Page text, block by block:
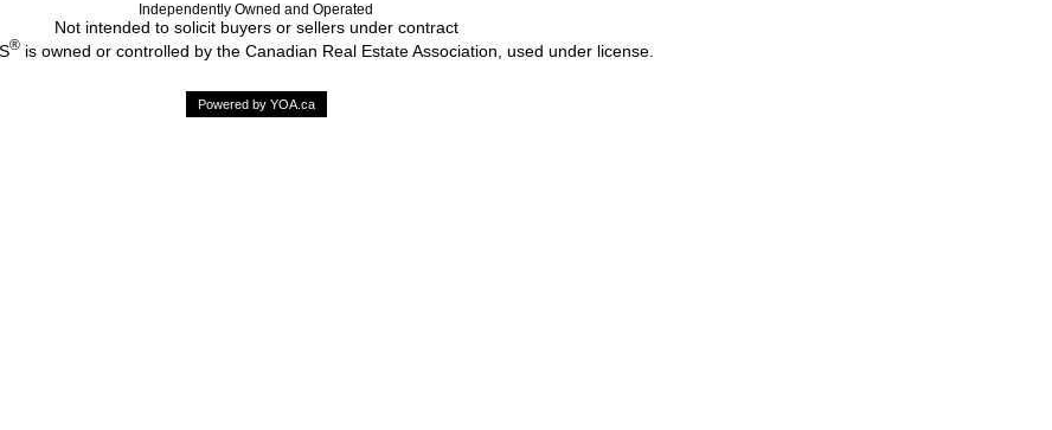
Independently Owned and Operated
Not intended to solicit buyers or sellers under contract
®is owned or controlled by the Canadian Real Estate Association, used under license.
Powered by YOA.ca